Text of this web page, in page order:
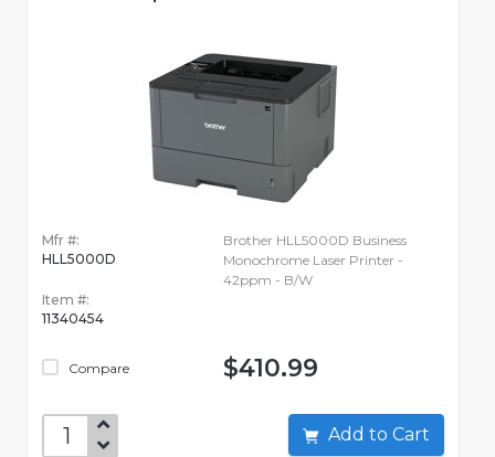
Mfr #:
HLL5000D
Item #:
11340454
Compare
Brother HLL5000D Business
Monochrome Laser Printer -
42ppm - B/W
$410.99
Add to Cart